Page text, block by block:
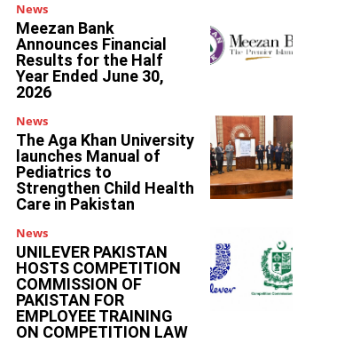
News
Meezan Bank
Announces Financial
Results for the Half
Year Ended June 30,
2026
News
The Aga Khan University
launches Manual of
Pediatrics to
Strengthen Child Health
Care in Pakistan
News
UNILEVER PAKISTAN
HOSTS COMPETITION
COMMISSION OF
PAKISTAN FOR
EMPLOYEE TRAINING
ON COMPETITION LAW